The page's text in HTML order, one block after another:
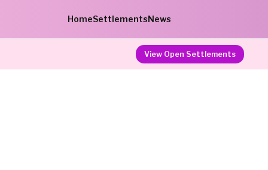
HomeSettlementsNews
View Open Settlements